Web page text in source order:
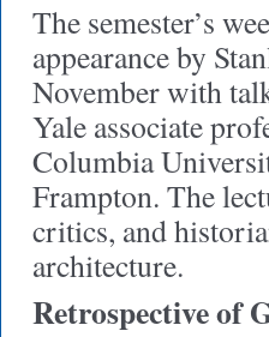
The semester’s
appearance by
November with
Yale associate
Columbia
Frampton. The
critics, and
architecture.
Retrospective of